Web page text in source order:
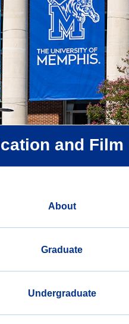
and Film
About
Graduate
Undergraduate